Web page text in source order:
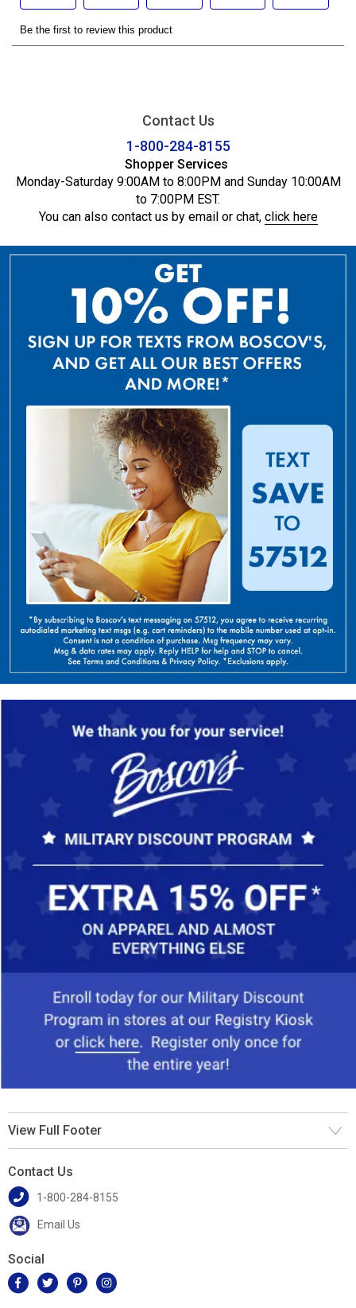
Contact Us
1-800-284-8155
Shopper Services
Monday-Saturday 9:00AM to 8:00PM and Sunday 10:00AM
to 7:00PM EST.
You can also contact us by email or chat, click here
View Full Footer
Contact Us
1-800-284-8155
Email Us
Social